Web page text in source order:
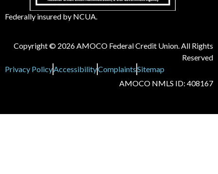
Federally insured by NCUA.
Copyright © 2026 AMOCO Federal Credit Union. All Rights
Reserved
Privacy PolicyAccessibilityComplaintsSitemap
AMOCO NMLS ID: 408167